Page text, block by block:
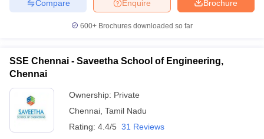
Brochure
Enquire
Compare
600+ Brochures downloaded so far
SSE Chennai - Saveetha School of Engineering,
Chennai
Ownership: Private
Chennai Tamil Nadu
Rating: 4.4/5 31 Reviews